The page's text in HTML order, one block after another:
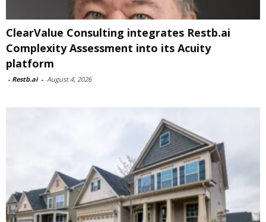
ClearValue Consulting integrates Restb.ai
Complexity Assessment into its Acuity
platform
- Restb.ai - August 4, 2026